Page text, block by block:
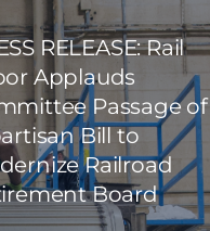
RELEASE: Rail
Applauds
Passage of
Bill to
Railroad
Board